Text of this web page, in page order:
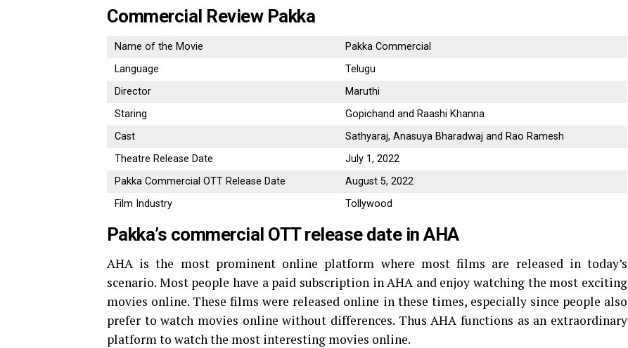
Commercial Review Pakka
Name of the Movie
Pakka Commercial
Language
Telugu
Director
Maruthi
Staring
Gopichand and Raashi Khanna
Cast
Sathyaraj, Anasuya Bharadwaj and Rao Ramesh
Theatre Release Date
July 1, 2022
Pakka Commercial OTT Release Date
August 5, 2022
Film Industry
Tollywood
Pakka’s commercial OTT release date in AHA
AHA is the most prominent online platform where most films are released in today’s
scenario. Most people have a paid subscription in AHA and enjoy watching the most exciting
movies online. These films were released online in these times, especially since people also
prefer to watch movies online without differences. Thus AHA functions as an extraordinary
platform to watch the most interesting movies online.